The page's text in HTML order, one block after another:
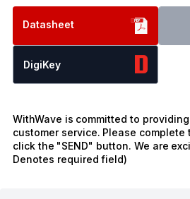
Datasheet
DigiKey
WithWave is committed to
customer service. Please
click the "SEND" button. We are
Denotes required field)